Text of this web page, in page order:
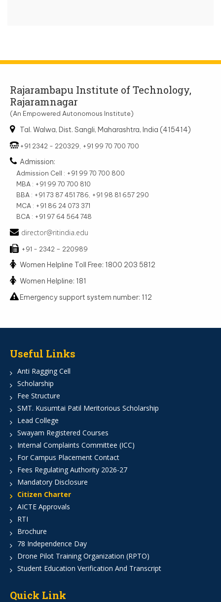
Rajarambapu Institute of Technology,
Rajaramnagar
(An Empowered Autonomous Institute)
Tal. Walwa, Dist. Sangli, Maharashtra, India (415414)
+91 2342 - 220329, +91 99 70 700 700
Admission:
Admission Cell : +91 99 70 700 800
MBA : +91 99 70 700 810
BBA : +91 73 87 451 786, +91 98 81 657 290
MCA : +91 86 24 073 371
BCA : +91 97 64 564 748
director@ritindia.edu
+91 - 2342 – 220989
Women Helpline Toll Free: 1800 203 5812
Women Helpline: 181
Emergency support system number: 112
Useful Links
Anti Ragging Cell
Scholarship
Fee Structure
SMT. Kusumtai Patil Meritorious Scholarship
Lead College
Swayam Registered Courses
Internal Complaints Committee (ICC)
For Campus Placement Contact
Fees Regulating Authority 2026-27
Mandatory Disclosure
Citizen Charter
AICTE Approvals
RTI
Brochure
78 Independence Day
Drone Pilot Training Organization (RPTO)
Student Education Verification And Transcript
Quick Link